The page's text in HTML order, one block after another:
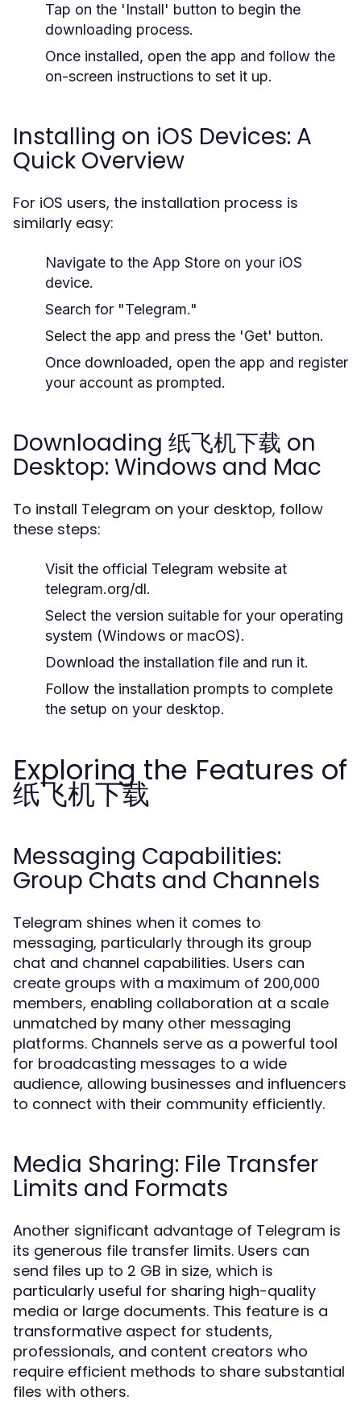
Tap on the 'Install' button to begin the
downloading process.
Once installed, open the app and follow the
on-screen instructions to set it up.
Installing on iOS Devices: A
Quick Overview
For iOS users, the installation process is
similarly easy:
Navigate to the App Store on your iOS
device.
Search for "Telegram."
Select the app and press the 'Get' button.
Once downloaded, open the app and register
your account as prompted.
Downloading 纸飞机下载 on
Desktop: Windows and Mac
To install Telegram on your desktop, follow
these steps:
Visit the official Telegram website at
telegram.org/dl.
Select the version suitable for your operating
system (Windows or macOS).
Download the installation file and run it.
Follow the installation prompts to complete
the setup on your desktop.
Exploring the Features of
纸飞机下载
Messaging Capabilities:
Group Chats and Channels
Telegram shines when it comes to
messaging, particularly through its group
chat and channel capabilities. Users can
create groups with a maximum of 200,000
members, enabling collaboration at a scale
unmatched by many other messaging
platforms. Channels serve as a powerful tool
for broadcasting messages to a wide
audience, allowing businesses and influencers
to connect with their community efficiently.
Media Sharing: File Transfer
Limits and Formats
Another significant advantage of Telegram is
its generous file transfer limits. Users can
send files up to 2 GB in size, which is
particularly useful for sharing high-quality
media or large documents. This feature is a
transformative aspect for students,
professionals, and content creators who
require efficient methods to share substantial
files with others.